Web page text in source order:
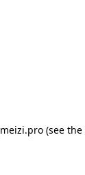
meizi.pro(see the